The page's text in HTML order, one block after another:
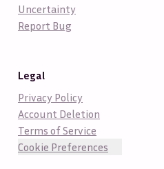
Uncertainty
Report Bug
Legal
Privacy Policy
Account Deletion
Terms of Service
Cookie Preferences